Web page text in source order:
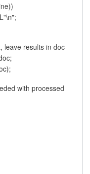
leave results in doc
with processed